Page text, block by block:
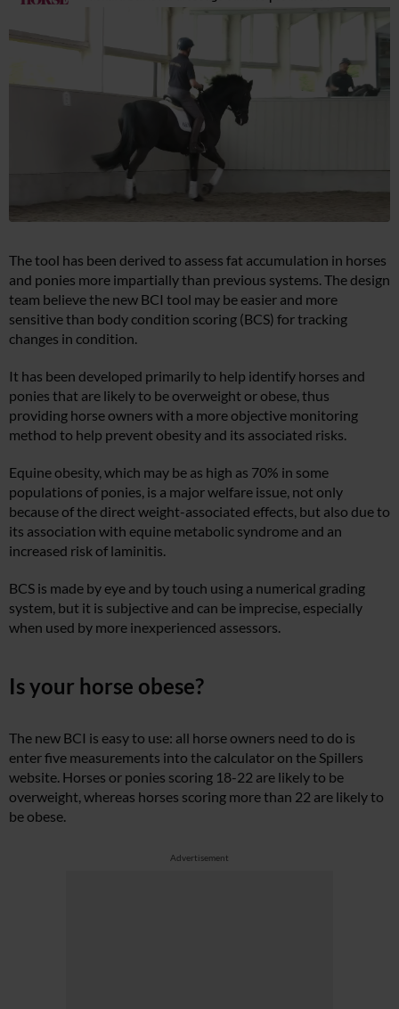
The tool has been derived to assess fat accumulation in horses
and ponies more impartially than previous systems. The design
team believe the new BCI tool may be easier and more
sensitive than body condition scoring (BCS) for tracking
changes in condition.
It has been developed primarily to help identify horses and
ponies that are likely to be overweight or obese, thus
providing horse owners with a more objective monitoring
method to help prevent obesity and its associated risks.
Equine obesity, which may be as high as 70% in some
populations of ponies, is a major welfare issue, not only
because of the direct weight-associated effects, but also due to
its association with equine metabolic syndrome and an
increased risk of laminitis.
BCS is made by eye and by touch using a numerical grading
system, but it is subjective and can be imprecise, especially
when used by more inexperienced assessors.
Is your horse obese?
The new BCI is easy to use: all horse owners need to do is
enter five measurements into the calculator on the Spillers
website. Horses or ponies scoring 18-22 are likely to be
overweight, whereas horses scoring more than 22 are likely to
be obese.
Advertisement